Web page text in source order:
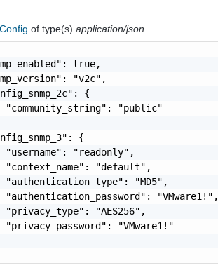
of type(s)application/json
true,
"v2c",
{
"community_string": "public"
{
"username": "readonly",
"context_name": "default",
"authentication_type": "MD5",
"authentication_password": "VMware1!",
"privacy_type": "AES256",
"privacy_password": "VMware1!"